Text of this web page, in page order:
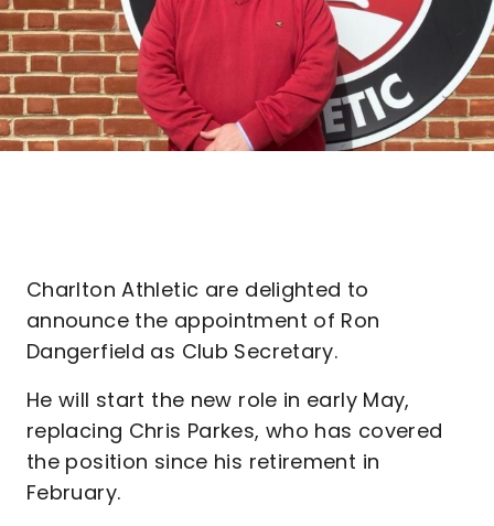
Charlton Athletic are delighted to
announce the appointment of Ron
Dangerfield as Club Secretary.
He will start the new role in early May,
replacing Chris Parkes, who has covered
the position since his retirement in
February.